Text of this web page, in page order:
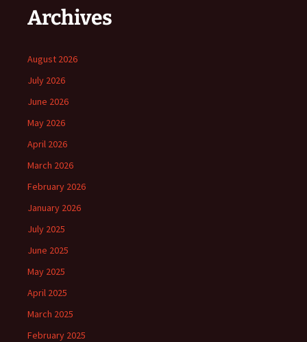
Archives
August 2026
July 2026
June 2026
May 2026
April 2026
March 2026
February 2026
January 2026
July 2025
June 2025
May 2025
April 2025
March 2025
February 2025